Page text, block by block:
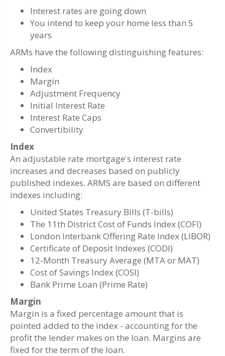
Interest rates are going down
You intend to keep your home less than 5
years
ARMs have the following distinguishing features:
Index
Margin
Adjustment Frequency
Initial Interest Rate
Interest Rate Caps
Convertibility
Index
An adjustable rate mortgage's interest rate
increases and decreases based on publicly
published indexes. ARMS are based on different
indexes including:
United States Treasury Bills (T-bills)
The 11th District Cost of Funds Index (COFI)
London Interbank Offering Rate Index (LIBOR)
Certificate of Deposit Indexes (CODI)
12-Month Treasury Average (MTA or MAT)
Cost of Savings Index (COSI)
Bank Prime Loan (Prime Rate)
Margin
Margin is a fixed percentage amount that is
pointed added to the index - accounting for the
profit the lender makes on the loan. Margins are
fixed for the term of the loan.